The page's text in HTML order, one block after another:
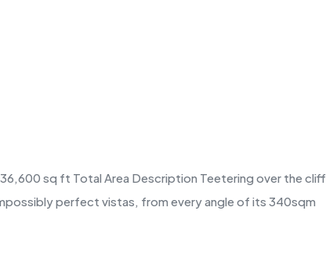
sq ft Total Area Description Teetering over the cliff
perfect vistas, from every angle of its 340sqm